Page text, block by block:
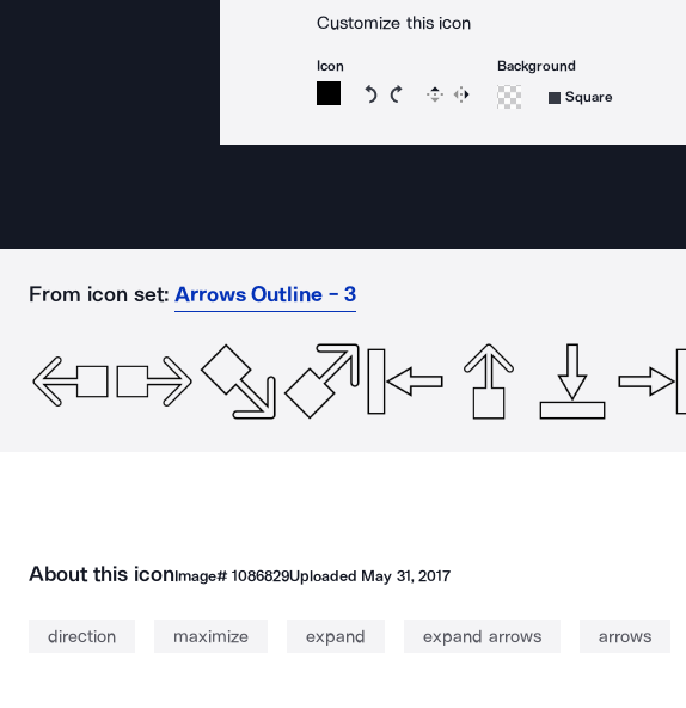
Customize this icon
Icon
Rotate icon 15 degrees counterclockwise
Rotate icon 15 degrees clockwise
Flip Reverse
Background
Square
From icon set: Arrows Outline - 3
About this iconImage# 1086829Uploaded May 31, 2017
direction maximize expand expand arrows arrows